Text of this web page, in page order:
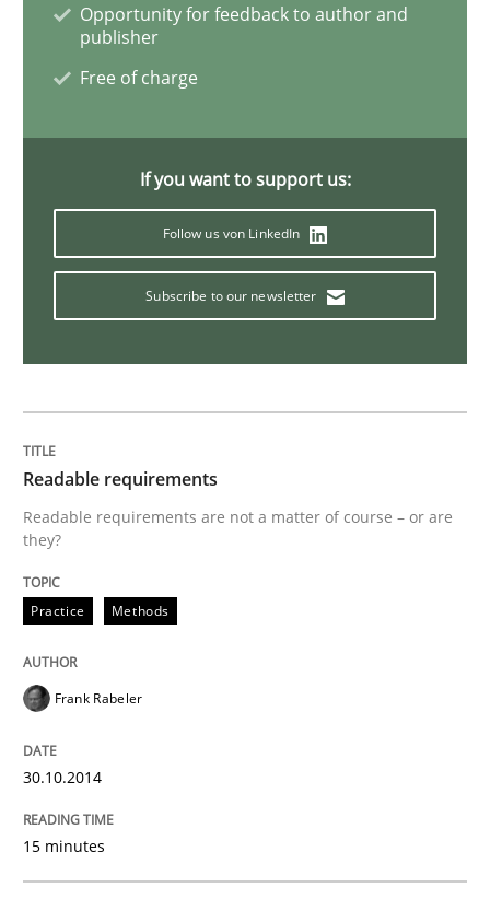
KCycle: Knowledge-Based & Agile
Albert Tort
18. October 2016 · 16 minutes read · 4 Comments
READ ARTICLE
A General Systems Thinking
This system is your system. This system is my system.
Written byGil Regev
READ ARTICLE
Practice
Opportunity for feedback to author and
publisher
Free of charge
If you want to support us:
Follow us von LinkedIn
Subscribe to our newsletter
Readable requirements
Readable requirements are not a matter of course – or are
they?
Practice Methods
Frank Rabeler
30.10.2014
15 minutes